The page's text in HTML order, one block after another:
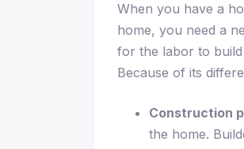
When you have a
home, you need a
for the labor to
Because of its
Construction
the home.